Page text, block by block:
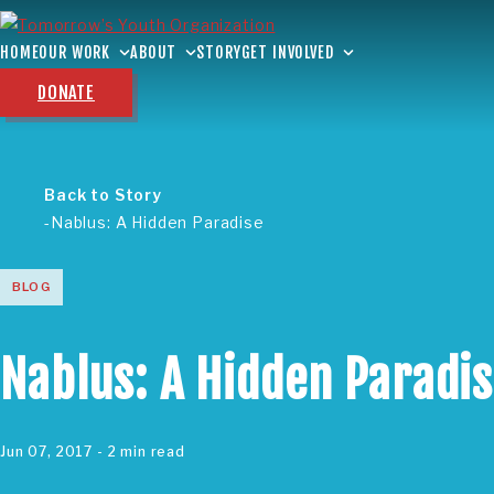
HOMEOUR WORK ABOUT STORYGET INVOLVED
DONATE
Back to Story
Nablus: A Hidden Paradise
BLOG
Nablus: A Hidden
Jun 07, 2017 - 2 min read